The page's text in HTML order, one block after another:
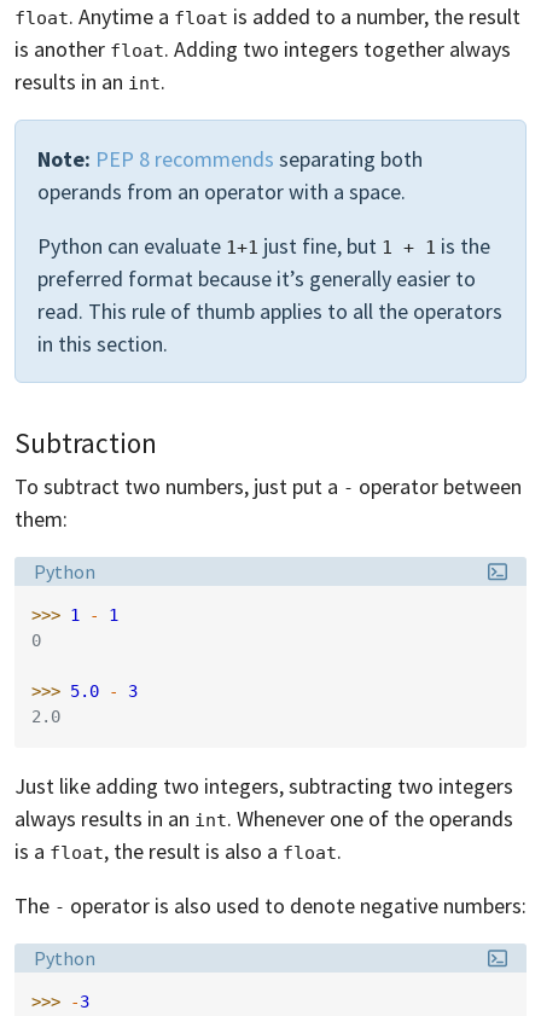
float. Anytime a float is added to a number, the result
is another float. Adding two integers together always
results in an int.
Note: PEP 8 recommends separating both
operands from an operator with a space.
Python can evaluate 1+1 just fine, but 1 + 1 is the
preferred format because it’s generally easier to
read. This rule of thumb applies to all the operators
in this section.
Subtraction
To subtract two numbers, just put a - operator between
them:
Language:
Python
>>> 1 -
1
0
>>> 5.0 -
3
2.0
Just like adding two integers, subtracting two integers
always results in an int. Whenever one of the operands
is a float, the result is also a float.
The - operator is also used to denote negative numbers:
Language:
Python
>>> -3